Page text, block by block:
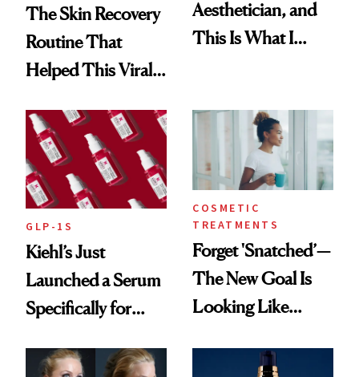
The Skin Recovery
Routine That
Helped This Viral
Aesthetician, and
This Is What I
GLP-1S
Kiehl’s Just
Launched a Serum
Specifically for
Changes
COSMETIC
TREATMENTS
Forget 'Snatched’—
The New Goal Is
Looking Like